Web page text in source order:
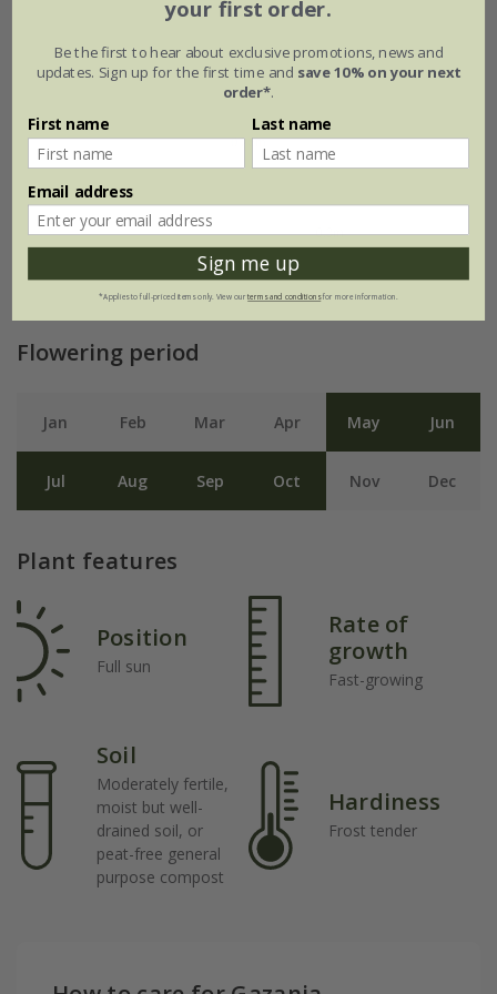
Flowering period
Jan Feb Mar Apr May Jun
Jul Aug Sep Oct Nov Dec
Plant features
Position
Full sun
Rate of
growth
Fast-growing
Soil
Moderately fertile,
moist but well-
drained soil, or
peat-free general
purpose compost
Hardiness
Frost tender
your first order.
Be the first to hear about exclusive promotions, news and
updates. Sign up for the first time and save 10% on your next
order*.
First name Last name
Email address
Sign me up
*Applies to full-priced items only. View ourterms and conditionsfor more information.